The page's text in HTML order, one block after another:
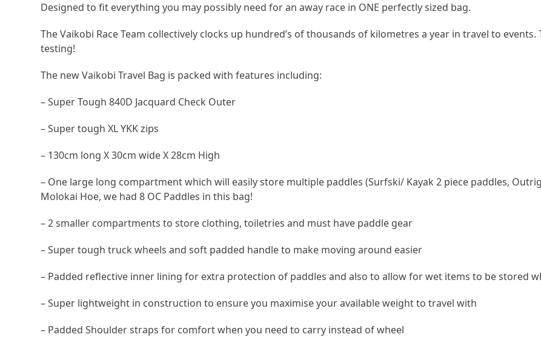
Designed to fit everything you may possibly need for an away race in ONE perfectly sized bag.
The Vaikobi Race Team collectively clocks up hundred’s of thousands of kilometres a year in travel to
testing!
The new Vaikobi Travel Bag is packed with features including:
– Super Tough 840D Jacquard Check Outer
– Super tough XL YKK zips
– 130cm long X 30cm wide X 28cm High
– One large long compartment which will easily store multiple paddles (Surfski/ Kayak 2 piece paddles,
Molokai Hoe, we had 8 OC Paddles in this bag!
– 2 smaller compartments to store clothing, toiletries and must have paddle gear
– Super tough truck wheels and soft padded handle to make moving around easier
– Padded reflective inner lining for extra protection of paddles and also to allow for wet items to be stored
– Super lightweight in construction to ensure you maximise your available weight to travel with
– Padded Shoulder straps for comfort when you need to carry instead of wheel